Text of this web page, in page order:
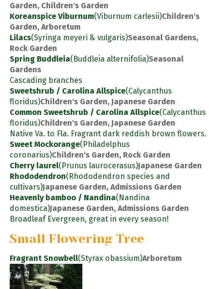
Garden, Children's Garden
Koreanspice Viburnum(Viburnum carlesii)Children's
Garden, Arboretum
Lilacs(Syringa meyeri & vulgaris)Seasonal Gardens,
Rock Garden
Spring Buddleia(Buddleia alternifolia)Seasonal
Gardens
Cascading branches
Sweetshrub / Carolina Allspice(Calycanthus
floridus)Children's Garden, Japanese Garden
Common Sweetshrub / Carolina Allspice(Calycanthus
floridus)Children's Garden, Japanese Garden
Native Va. to Fla. Fragrant dark reddish brown flowers.
Sweet Mockorange(Philadelphus
coronarius)Children's Garden, Rock Garden
Cherry laurel(Prunus laurocerasus)Japanese Garden
Rhododendron(Rhododendron species and
cultivars)Japanese Garden, Admissions Garden
Heavenly bamboo / Nandina(Nandina
domestica)Japanese Garden, Admissions Garden
Broadleaf Evergreen, great in every season!
Small Flowering Tree
Fragrant Snowbell(Styrax obassium)Arboretum